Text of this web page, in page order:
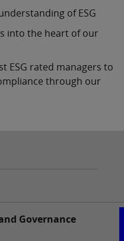
of ESG
into the heart of our
ESG rated managers to
through our
Governance